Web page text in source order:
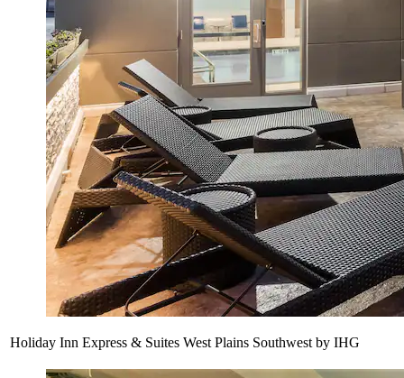
Holiday Inn Express & Suites West Plains Southwest by IHG